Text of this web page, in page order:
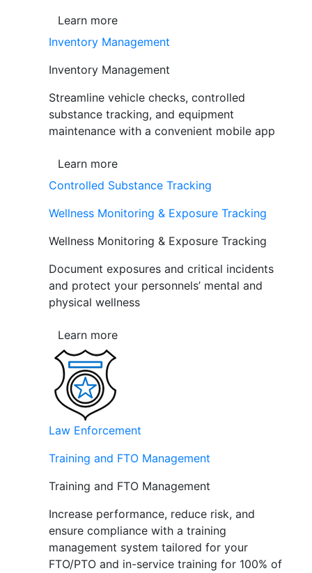
Learn more
Inventory Management
Inventory Management
Streamline vehicle checks, controlled
substance tracking, and equipment
maintenance with a convenient mobile app
Learn more
Controlled Substance Tracking
Wellness Monitoring & Exposure Tracking
Wellness Monitoring & Exposure Tracking
Document exposures and critical incidents
and protect your personnels’ mental and
physical wellness
Learn more
Law Enforcement
Training and FTO Management
Training and FTO Management
Increase performance, reduce risk, and
ensure compliance with a training
management system tailored for your
FTO/PTO and in-service training for 100% of